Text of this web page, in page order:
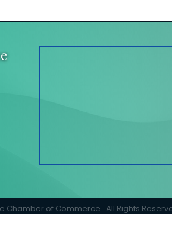
Chamber of Commerce. All Rights